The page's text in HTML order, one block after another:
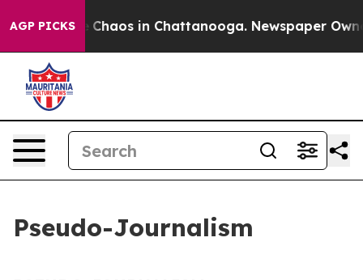
AGP PICKS
Collapse Chaos in Chattanooga. Newspaper
Pseudo-Journalism